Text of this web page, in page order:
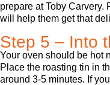
prepare at Toby
will help them get that
Step 5 – Into
Your oven should be hot
Place the roasting tin in
around 3-5 minutes. If